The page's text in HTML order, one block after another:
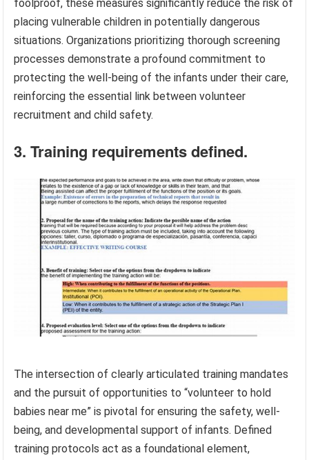
foolproof, these measures significantly reduce the risk of
placing vulnerable children in potentially dangerous
situations. Organizations prioritizing thorough screening
processes demonstrate a profound commitment to
protecting the well-being of the infants under their care,
reinforcing the essential link between volunteer
recruitment and child safety.
3. Training requirements defined.
The intersection of clearly articulated training mandates
and the pursuit of opportunities to “volunteer to hold
babies near me” is pivotal for ensuring the safety, well-
being, and developmental support of infants. Defined
training protocols act as a foundational element,